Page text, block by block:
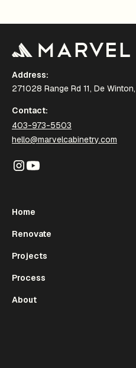
Address:
271028 Range Rd 11, De
Contact:
403-973-5503
hello@marvelcabinetry.com
Home
Renovate
Projects
Process
About